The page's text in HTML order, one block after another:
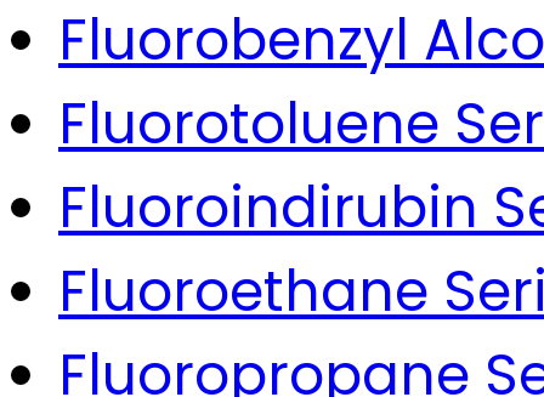
Fluorobenzyl
Fluorotoluene
Fluoroindirubin
Fluoroethane
Fluoropropane